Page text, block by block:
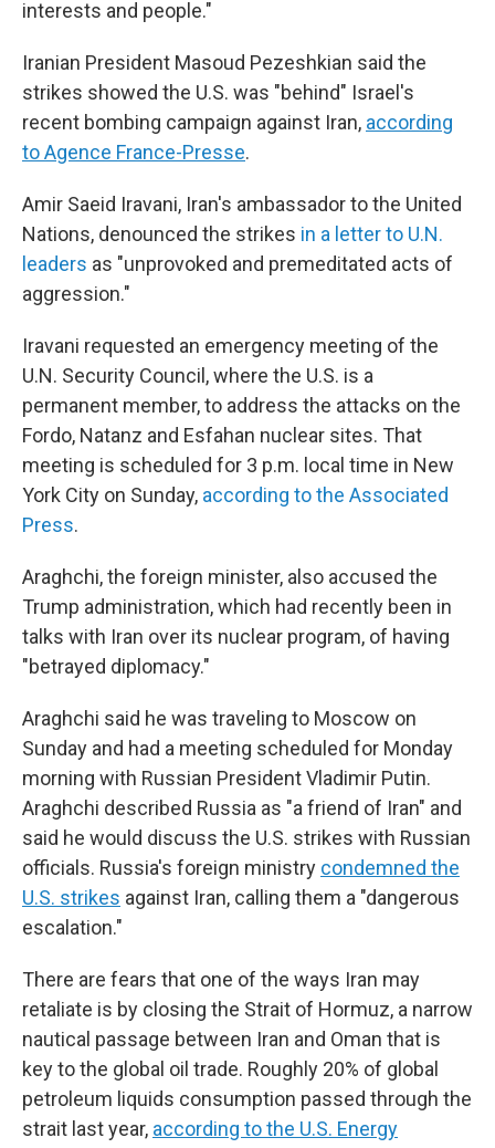
interests and people."
Iranian President Masoud Pezeshkian said the
strikes showed the U.S. was "behind" Israel's
recent bombing campaign against Iran, according
to Agence France-Presse.
Amir Saeid Iravani, Iran's ambassador to the United
Nations, denounced the strikes in a letter to U.N.
leaders as "unprovoked and premeditated acts of
aggression."
Iravani requested an emergency meeting of the
U.N. Security Council, where the U.S. is a
permanent member, to address the attacks on the
Fordo, Natanz and Esfahan nuclear sites. That
meeting is scheduled for 3 p.m. local time in New
York City on Sunday, according to the Associated
Press.
Araghchi, the foreign minister, also accused the
Trump administration, which had recently been in
talks with Iran over its nuclear program, of having
"betrayed diplomacy."
Araghchi said he was traveling to Moscow on
Sunday and had a meeting scheduled for Monday
morning with Russian President Vladimir Putin.
Araghchi described Russia as "a friend of Iran" and
said he would discuss the U.S. strikes with Russian
officials. Russia's foreign ministry condemned the
U.S. strikes against Iran, calling them a "dangerous
escalation."
There are fears that one of the ways Iran may
retaliate is by closing the Strait of Hormuz, a narrow
nautical passage between Iran and Oman that is
key to the global oil trade. Roughly 20% of global
petroleum liquids consumption passed through the
strait last year, according to the U.S. Energy